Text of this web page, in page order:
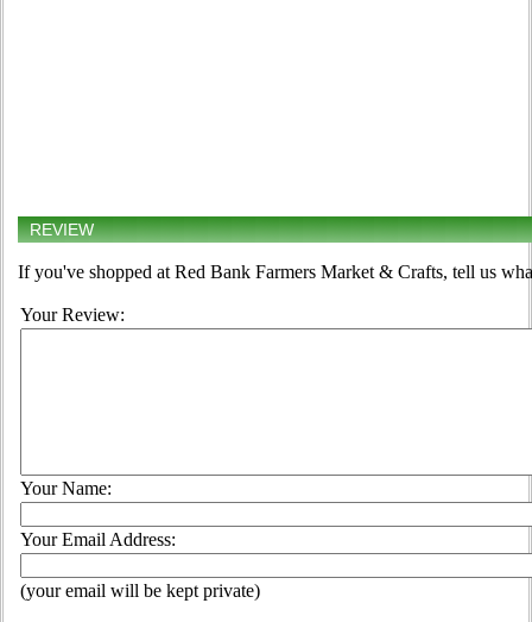
REVIEW
If you've shopped at Red Bank Farmers Market & Crafts, tell us
Your Review:
Your Name:
Your Email Address:
(your email will be kept private)